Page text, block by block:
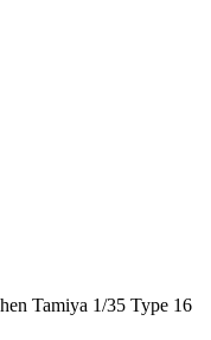
Tamiya 1/35 Type 16